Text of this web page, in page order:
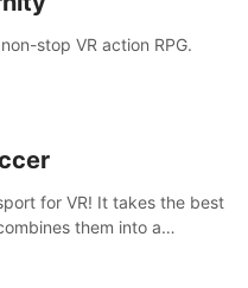
stop VR action RPG.
for VR! It takes the best
them into a